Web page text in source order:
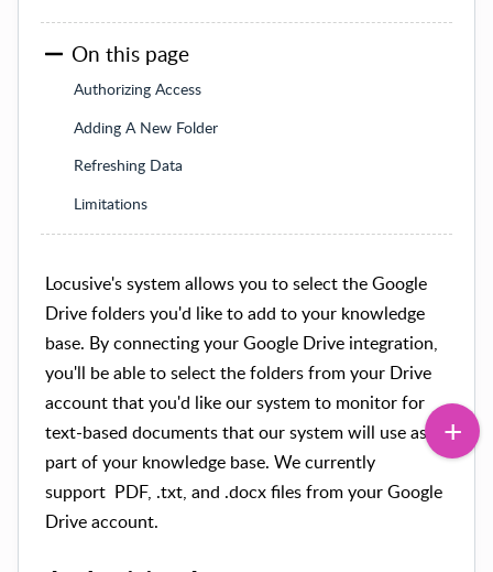
On this page
Authorizing Access
Adding A New Folder
Refreshing Data
Limitations
Locusive's system allows you to select the Google
Drive folders you'd like to add to your knowledge
base. By connecting your Google Drive integration,
you'll be able to select the folders from your Drive
account that you'd like our system to monitor for
text-based documents that our system will use as
part of your knowledge base. We currently
support PDF, .txt, and .docx files from your Google
Drive account.